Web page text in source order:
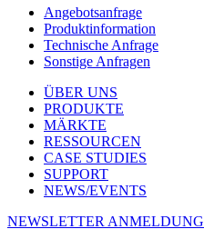
Angebotsanfrage
Produktinformation
Technische Anfrage
Sonstige Anfragen
ÜBER UNS
PRODUKTE
MÄRKTE
RESSOURCEN
CASE STUDIES
SUPPORT
NEWS/EVENTS
NEWSLETTER ANMELDUNG